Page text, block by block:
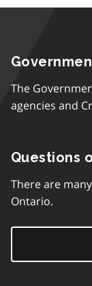
The
agencies and
Questions
There are
Ontario.